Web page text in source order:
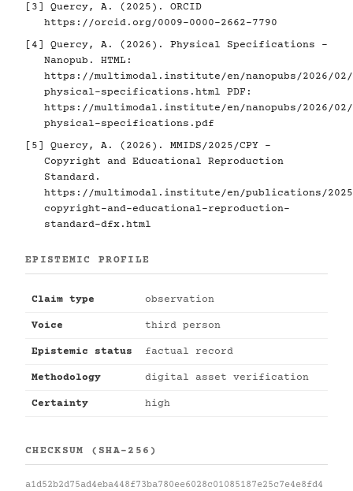
[3]
Quercy, A. (2025). ORCID
https://orcid.org/0009-0000-2662-7790
[4]
Quercy, A. (2026). Physical Specifications -
Nanopub. HTML:
https://multimodal.institute/en/nanopubs/2026/02/
physical-specifications.html PDF:
https://multimodal.institute/en/nanopubs/2026/02/
physical-specifications.pdf
[5]
Quercy, A. (2026). MMIDS/2025/CPY -
Copyright and Educational Reproduction
Standard.
https://multimodal.institute/en/publications/2025/
copyright-and-educational-reproduction-
standard-dfx.html
EPISTEMIC PROFILE
Claim type observation
Voice third person
Epistemic status factual record
Methodology digital asset verification
Certainty high
CHECKSUM (SHA-256)
a1d52b2d75ad4eba448f73ba780ee6028c01085187e25c7e4e8fd4